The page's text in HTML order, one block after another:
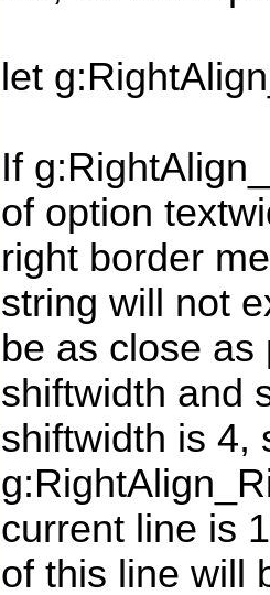
let
If
of option
right border
string will not
be as close
shiftwidth and
shiftwidth is 4,
current line is
of this line will